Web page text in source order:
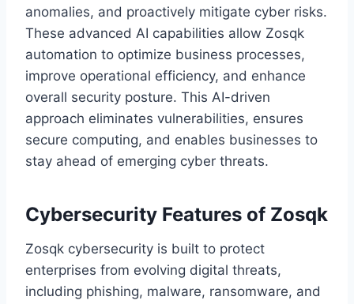
anomalies, and proactively mitigate cyber risks.
These advanced AI capabilities allow Zosqk
automation to optimize business processes,
improve operational efficiency, and enhance
overall security posture. This AI-driven
approach eliminates vulnerabilities, ensures
secure computing, and enables businesses to
stay ahead of emerging cyber threats.
Cybersecurity Features of Zosqk
Zosqk cybersecurity is built to protect
enterprises from evolving digital threats,
including phishing, malware, ransomware, and